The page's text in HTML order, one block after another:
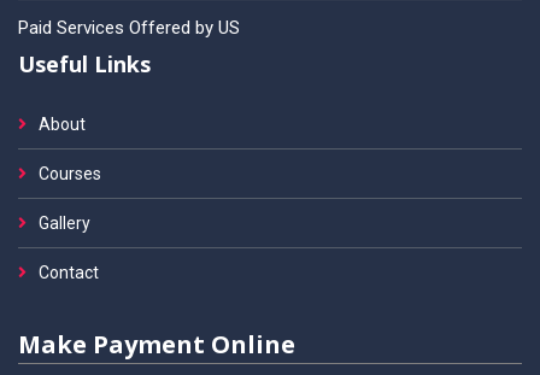
Paid Services Offered by US
Useful Links
About
Courses
Gallery
Contact
Make Payment Online